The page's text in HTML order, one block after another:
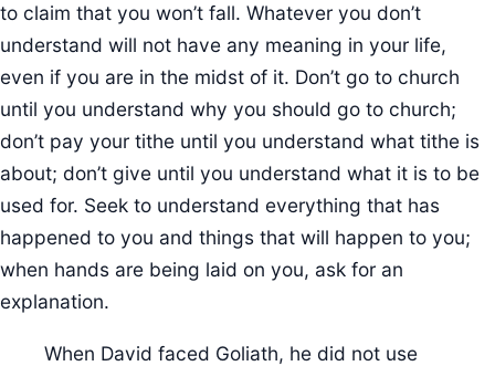
to claim that you won’t fall. Whatever you don’t
understand will not have any meaning in your life,
even if you are in the midst of it. Don’t go to church
until you understand why you should go to church;
don’t pay your tithe until you understand what tithe is
about; don’t give until you understand what it is to be
used for. Seek to understand everything that has
happened to you and things that will happen to you;
when hands are being laid on you, ask for an
explanation.
When David faced Goliath, he did not use